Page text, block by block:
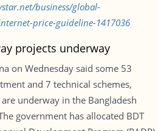
business/global-
price-guideline-1417036
projects underway
on Wednesday said some 53
and 7 technical schemes,
underway in the Bangladesh
government has allocated BDT